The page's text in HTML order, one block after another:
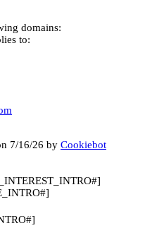
domains:
to:
7/16/26 by Cookiebot